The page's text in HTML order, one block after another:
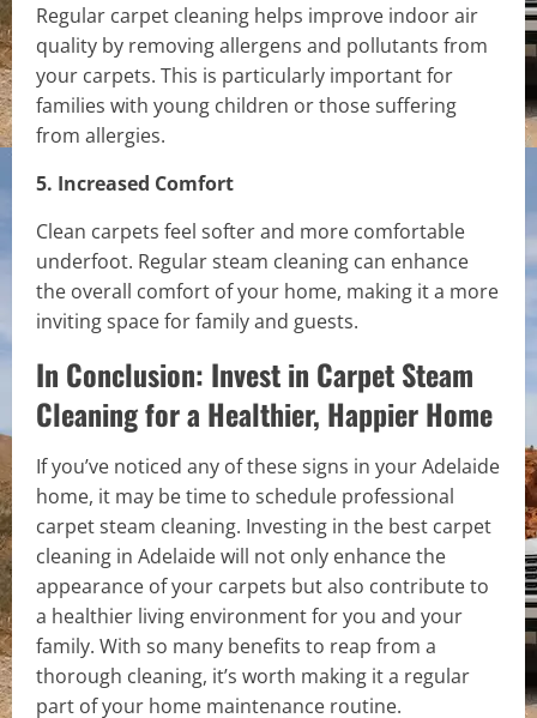
Regular carpet cleaning helps improve indoor air
quality by removing allergens and pollutants from
your carpets. This is particularly important for
families with young children or those suffering
from allergies.
5. Increased Comfort
Clean carpets feel softer and more comfortable
underfoot. Regular steam cleaning can enhance
the overall comfort of your home, making it a more
inviting space for family and guests.
In Conclusion: Invest in Carpet Steam
Cleaning for a Healthier, Happier Home
If you’ve noticed any of these signs in your Adelaide
home, it may be time to schedule professional
carpet steam cleaning. Investing in the best carpet
cleaning in Adelaide will not only enhance the
appearance of your carpets but also contribute to
a healthier living environment for you and your
family. With so many benefits to reap from a
thorough cleaning, it’s worth making it a regular
part of your home maintenance routine.